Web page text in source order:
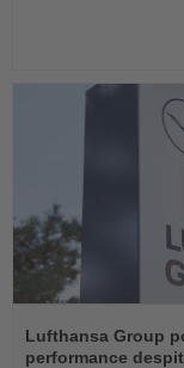
the
News
Lufthansa Group
performance